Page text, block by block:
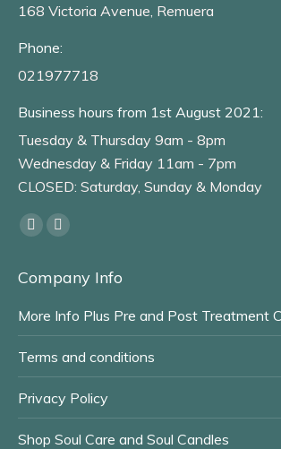
168 Victoria Avenue, Remuera
Phone:
021977718
Business hours from 1st August 2021:
Tuesday & Thursday 9am - 8pm
Wednesday & Friday 11am - 7pm
CLOSED: Saturday, Sunday & Monday
Find us on:
Facebook
opens
window
Instagram
opens
window
Company Info
More Info Plus Pre and Post Treatment
Terms and conditions
Privacy Policy
Shop Soul Care and Soul Candles